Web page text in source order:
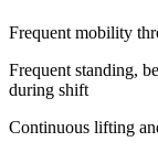
Frequent mobility
Frequent standing,
during shift
Continuous lifting